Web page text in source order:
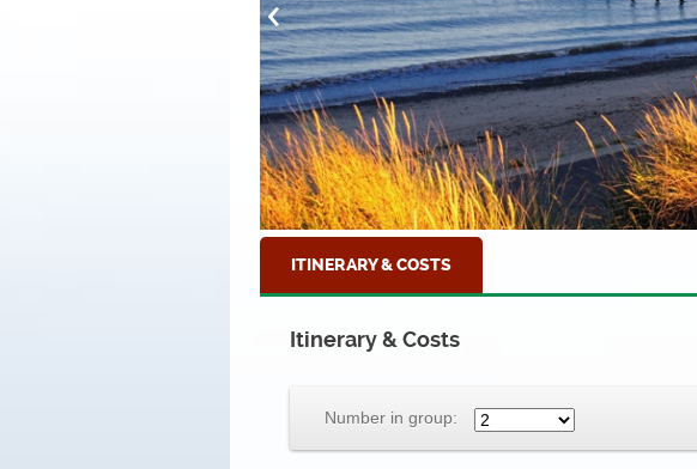
ITINERARY & COSTS
Itinerary & Costs
Number in group: